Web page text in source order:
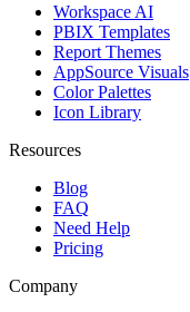
Workspace AI
PBIX Templates
Report Themes
AppSource Visuals
Color Palettes
Icon Library
Resources
Blog
FAQ
Need Help
Pricing
Company